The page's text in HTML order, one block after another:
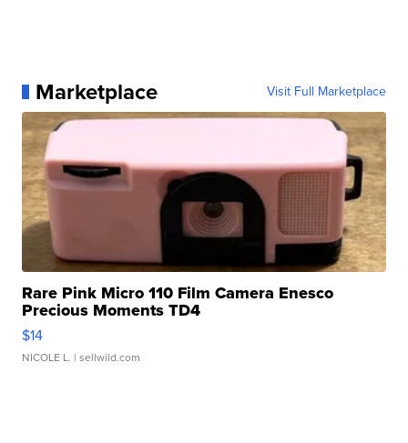
Marketplace Visit Full Marketplace
Rare Pink Micro 110 Film Camera Enesco
Precious Moments TD4
$14
NICOLE L. | sellwild.com